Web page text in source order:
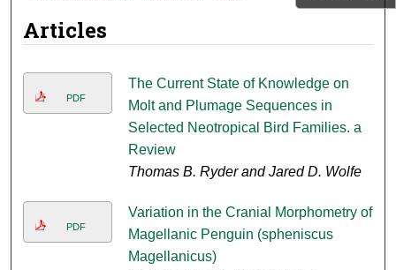
Digital Commons Network™
Articles
PDF
The Current State of Knowledge on
Molt and Plumage Sequences in
Selected Neotropical Bird Families. a
Review
Thomas B. Ryder and Jared D. Wolfe
PDF
Variation in the Cranial Morphometry of
Magellanic Penguin (spheniscus
Magellanicus)